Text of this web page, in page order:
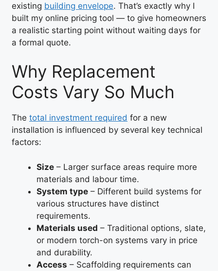
existing building envelope. That’s exactly why I
built my online pricing tool — to give homeowners
a realistic starting point without waiting days for
a formal quote.
Why Replacement
Costs Vary So Much
The total investment required for a new
installation is influenced by several key technical
factors:
Size – Larger surface areas require more
materials and labour time.
System type – Different build systems for
various structures have distinct
requirements.
Materials used – Traditional options, slate,
or modern torch-on systems vary in price
and durability.
Access – Scaffolding requirements can